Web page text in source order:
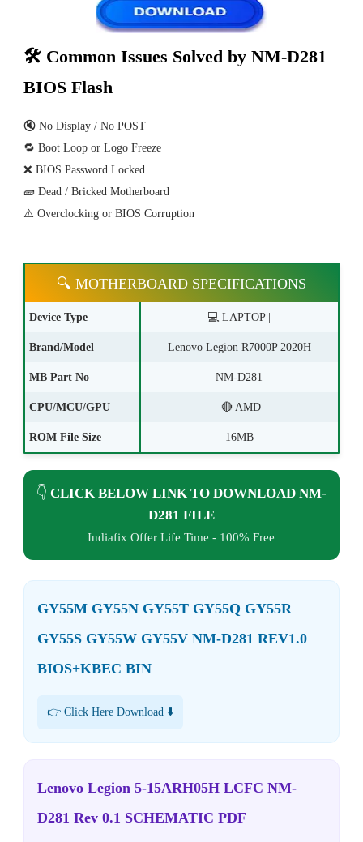
🛠 Common Issues Solved by NM-D281
BIOS Flash
🔇 No Display / No POST
🔁 Boot Loop or Logo Freeze
❌ BIOS Password Locked
🧱 Dead / Bricked Motherboard
⚠️ Overclocking or BIOS Corruption
🔍 MOTHERBOARD SPECIFICATIONS
Device Type 💻 LAPTOP |
Brand/Model Lenovo Legion R7000P 2020H
MB Part No NM-D281
CPU/MCU/GPU 🔴 AMD
ROM File Size 16MB
👇 CLICK BELOW LINK TO DOWNLOAD NM-
D281 FILE
Indiafix Offer Life Time - 100% Free
GY55M GY55N GY55T GY55Q GY55R
GY55S GY55W GY55V NM-D281 REV1.0
BIOS+KBEC BIN
👉 Click Here Download ⬇️
Lenovo Legion 5-15ARH05H LCFC NM-
D281 Rev 0.1 SCHEMATIC PDF